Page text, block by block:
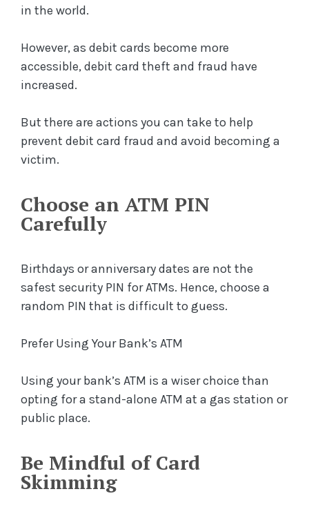
in the world.
However, as debit cards become more
accessible, debit card theft and fraud have
increased.
But there are actions you can take to help
prevent debit card fraud and avoid becoming a
victim.
Choose an ATM PIN
Carefully
Birthdays or anniversary dates are not the
safest security PIN for ATMs. Hence, choose a
random PIN that is difficult to guess.
Prefer Using Your Bank’s ATM
Using your bank’s ATM is a wiser choice than
opting for a stand-alone ATM at a gas station or
public place.
Be Mindful of Card
Skimming